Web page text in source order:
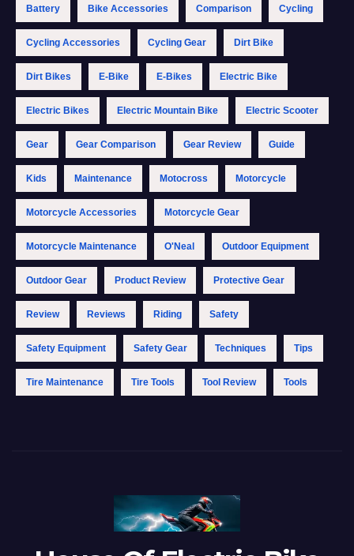
Battery Bike Accessories Comparison Cycling
Cycling Accessories Cycling Gear Dirt Bike
Dirt Bikes E-Bike E-Bikes Electric Bike
Electric Bikes Electric Mountain Bike Electric Scooter
Gear Gear Comparison Gear Review Guide
Kids Maintenance Motocross Motorcycle
Motorcycle Accessories Motorcycle Gear
Motorcycle Maintenance O'Neal Outdoor Equipment
Outdoor Gear Product Review Protective Gear
Review Reviews Riding Safety
Safety Equipment Safety Gear Techniques Tips
Tire Maintenance Tire Tools Tool Review Tools